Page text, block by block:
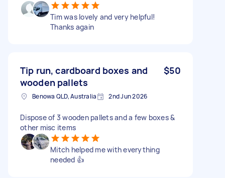
Tim was lovely and very helpful!
Thanks again
Tip run, cardboard boxes and
wooden pallets
$50
Benowa QLD, Australia 2nd Jun 2026
Dispose of 3 wooden pallets and a few boxes &
other misc items
Mitch helped me with everything
needed 👍